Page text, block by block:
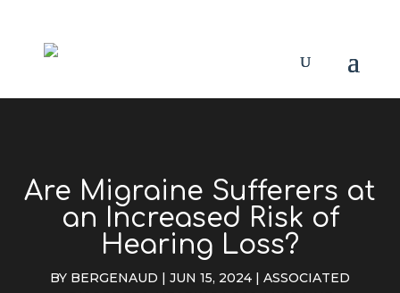
Are Migraine Sufferers at
an Increased Risk of
Hearing Loss?
BY BERGENAUD | JUN 15, 2024 | ASSOCIATED